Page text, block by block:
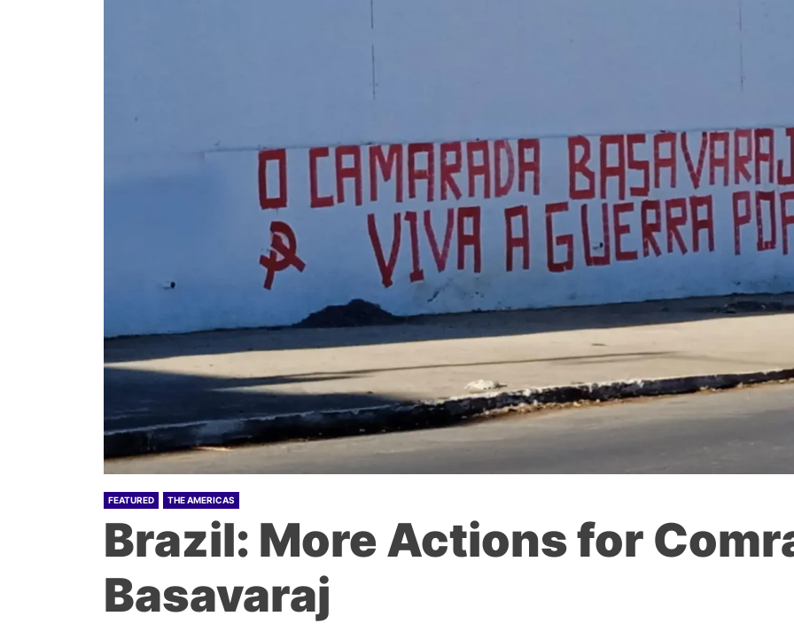
FEATURED THE AMERICAS
Brazil: More Actions for
Basavaraj